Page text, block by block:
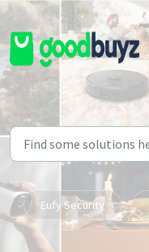
Skip to main content
Eufy Security